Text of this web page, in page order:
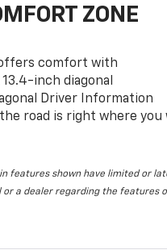
ZONE
comfort with
inch diagonal
Driver Information
road is right where you
features shown have limited or
or a dealer regarding the features